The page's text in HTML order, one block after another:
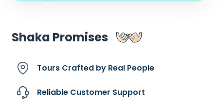
Shaka Promises
Tours Crafted by Real People
Reliable Customer Support